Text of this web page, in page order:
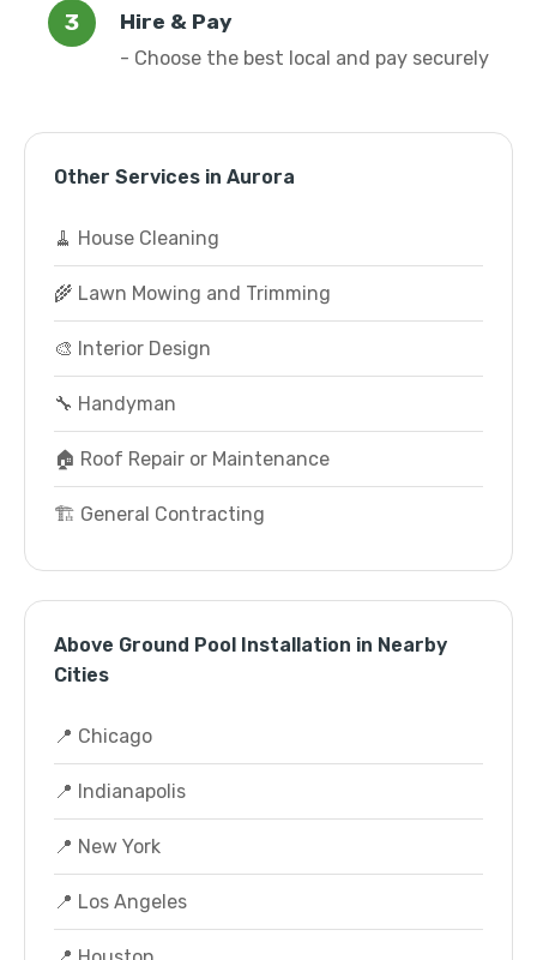
Hire & Pay
- Choose the best local and pay securely
Other Services in Aurora
🧹 House Cleaning
🌾 Lawn Mowing and Trimming
🎨 Interior Design
🔧 Handyman
🏠 Roof Repair or Maintenance
🏗️ General Contracting
Above Ground Pool Installation in Nearby
Cities
📍 Chicago
📍 Indianapolis
📍 New York
📍 Los Angeles